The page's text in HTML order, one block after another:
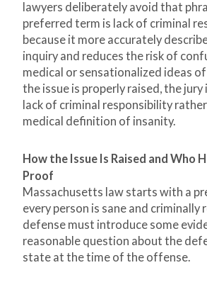
lawyers deliberately avoid that
preferred term is lack of criminal
because it more accurately
inquiry and reduces the risk of
medical or sensationalized ideas of
the issue is properly raised, the
lack of criminal responsibility
medical definition of insanity.
How the Issue Is Raised and Who
Proof
Massachusetts law starts with a
every person is sane and criminally
defense must introduce some
reasonable question about the
state at the time of the offense.